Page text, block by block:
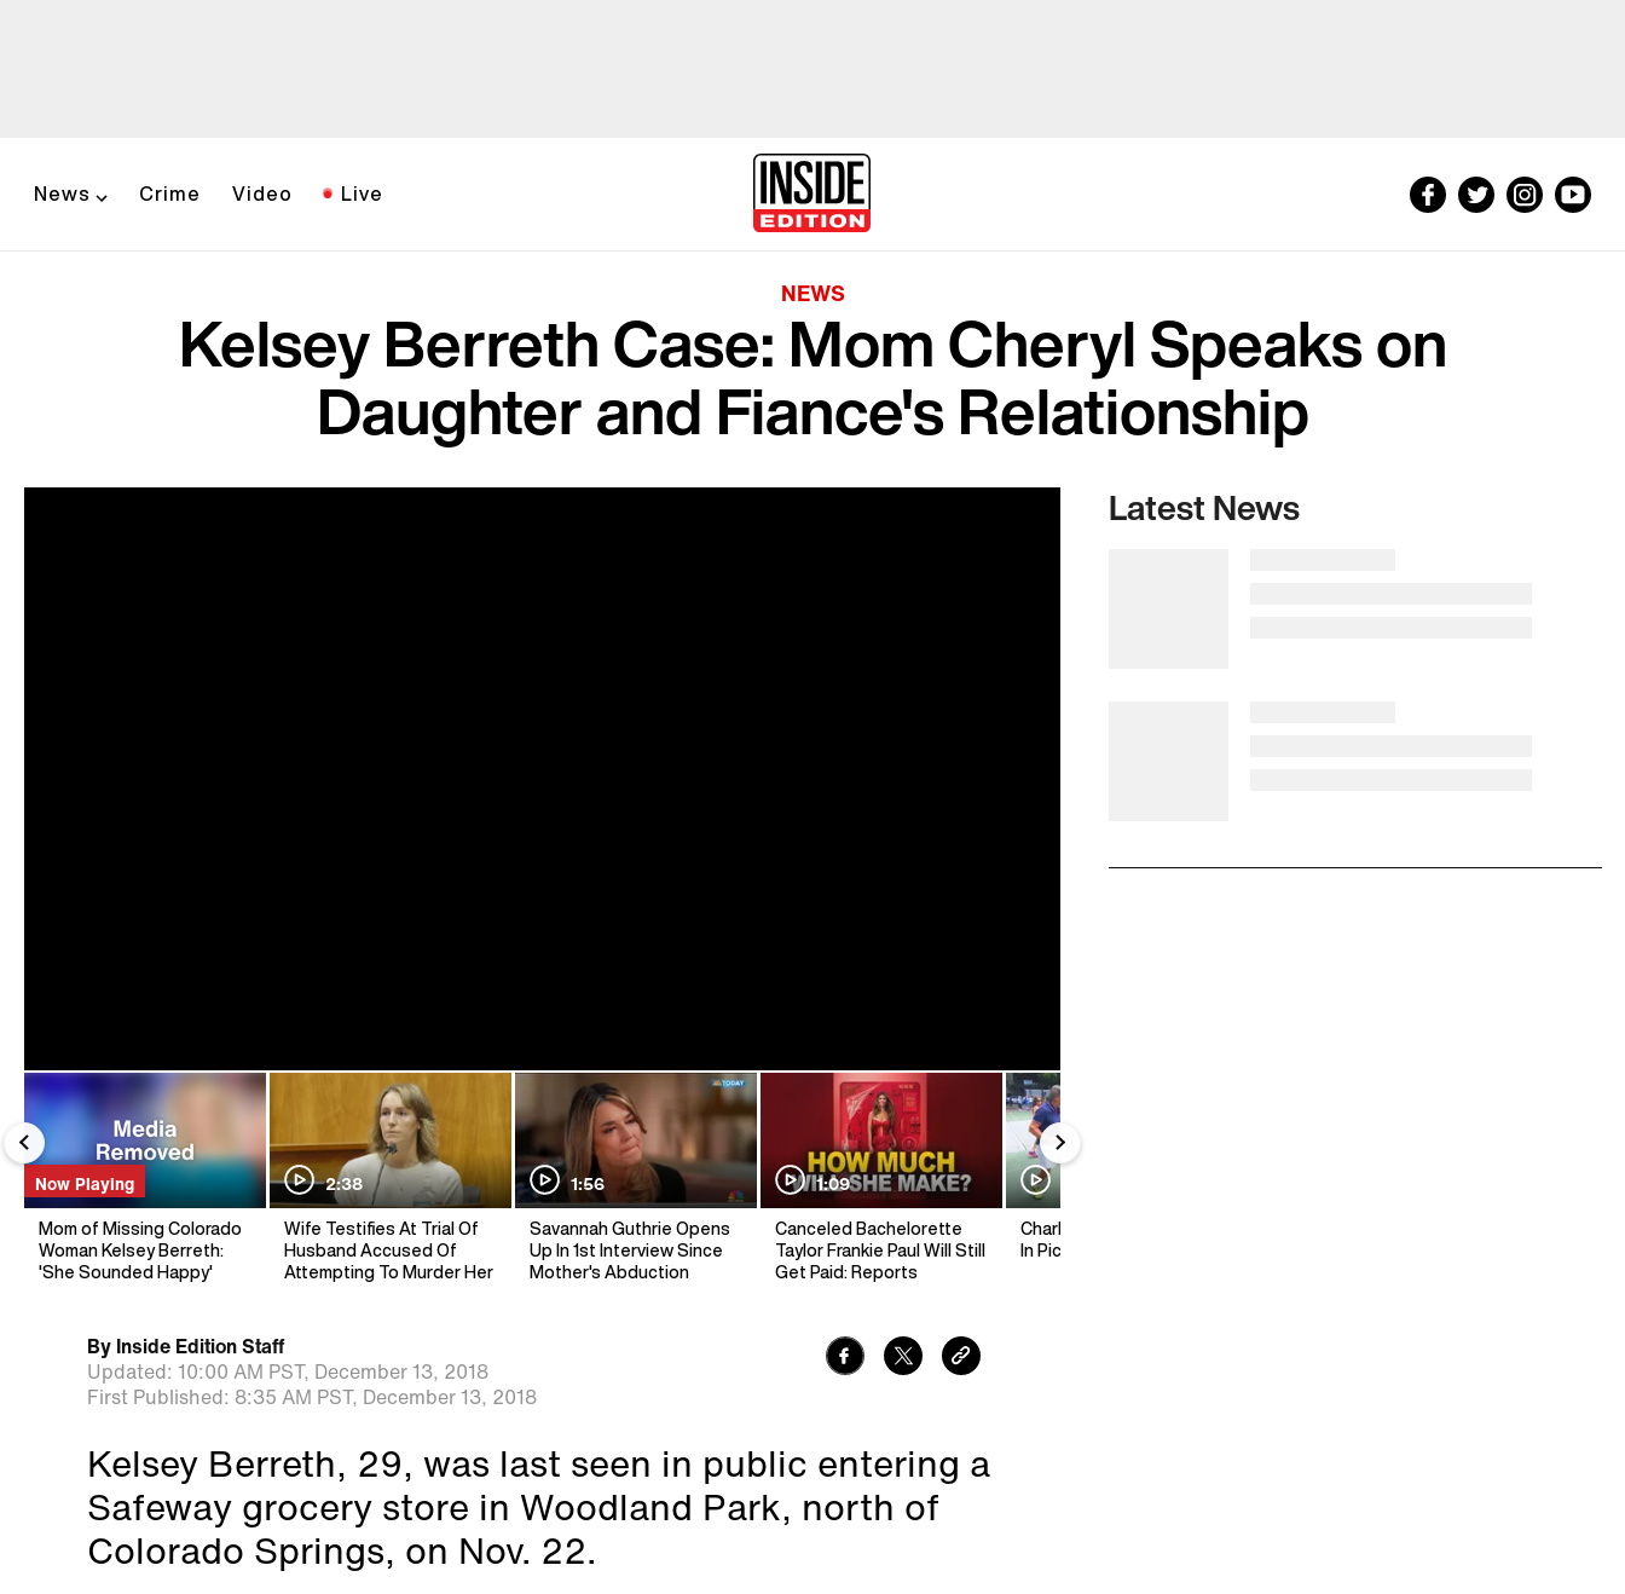
News Crime Video Live
NEWS
Kelsey Berreth Case: Mom Cheryl Speaks on
Daughter and Fiance's Relationship
Now Playing
Mom of Missing Colorado
Woman Kelsey Berreth:
'She Sounded Happy'
2:38
Wife Testifies At Trial Of
Husband Accused Of
Attempting To Murder Her
1:56
Savannah Guthrie Opens
Up In 1st Interview Since
Mother's Abduction
1:09
Canceled Bachelorette
Taylor Frankie Paul Will Still
Get Paid: Reports
Charlie Kirk's Mentor Dies
In Pickleball Accident
By Inside Edition Staff
Updated: 10:00 AM PST, December 13, 2018
First Published: 8:35 AM PST, December 13, 2018
Kelsey Berreth, 29, was last seen in public entering a
Safeway grocery store in Woodland Park, north of
Colorado Springs, on Nov. 22.
Latest News